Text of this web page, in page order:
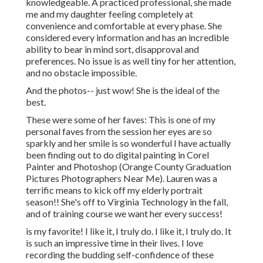
me and my daughter feeling completely at
convenience and comfortable at every phase. She
considered every information and has an incredible
ability to bear in mind sort, disapproval and
preferences. No issue is as well tiny for her attention,
and no obstacle impossible.
And the photos-- just wow! She is the ideal of the
best.
These were some of her faves: This is one of my
personal faves from the session her eyes are so
sparkly and her smile is so wonderful I have actually
been finding out to do digital painting in Corel
Painter and Photoshop (Orange County Graduation
Pictures Photographers Near Me). Lauren was a
terrific means to kick off my elderly portrait
season!! She's off to Virginia Technology in the fall,
and of training course we want her every success!
is my favorite! I like it, I truly do. I like it, I truly do. It
is such an impressive time in their lives. I love
recording the budding self-confidence of these